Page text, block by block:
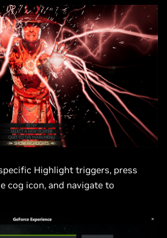
Highlight triggers, press
cog icon, and navigate to